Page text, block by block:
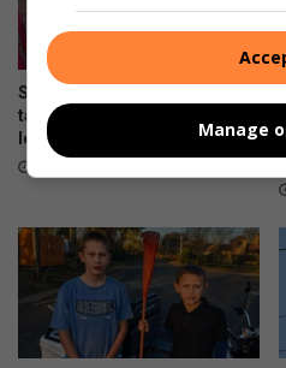
t
g
e
r
e
i
k
v
r
o
p
e
r
i
e
Spinal illness threatens to
take away Potch Girls High
learner’s passion
Manage